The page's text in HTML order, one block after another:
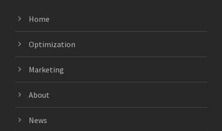
Home
Optimization
Marketing
About
News